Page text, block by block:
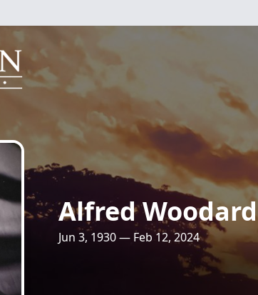
Alfred Woodard
Jun 3, 1930 — Feb 12, 2024